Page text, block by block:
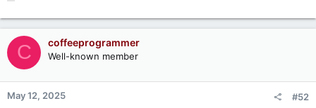
C coffeeprogrammer
Well-known member
May 12, 2025 #52